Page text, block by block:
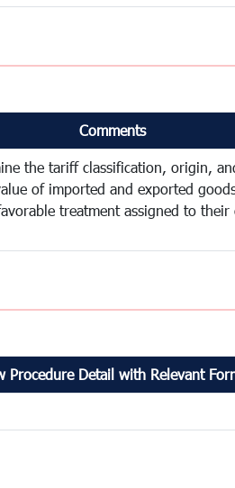
Comments
the tariff classification, origin,
of imported and exported
treatment assigned to their
Procedure Detail with Relevant